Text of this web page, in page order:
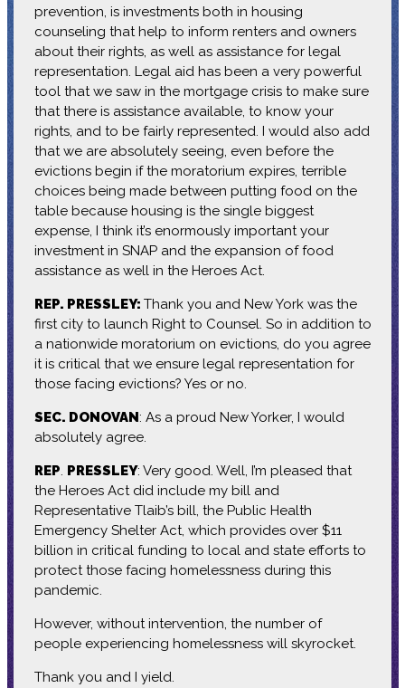
prevention, is investments both in housing
counseling that help to inform renters and owners
about their rights, as well as assistance for legal
representation. Legal aid has been a very powerful
tool that we saw in the mortgage crisis to make sure
that there is assistance available, to know your
rights, and to be fairly represented. I would also add
that we are absolutely seeing, even before the
evictions begin if the moratorium expires, terrible
choices being made between putting food on the
table because housing is the single biggest
expense, I think it’s enormously important your
investment in SNAP and the expansion of food
assistance as well in the Heroes Act.
REP. PRESSLEY: Thank you and New York was the
first city to launch Right to Counsel. So in addition to
a nationwide moratorium on evictions, do you agree
it is critical that we ensure legal representation for
those facing evictions? Yes or no.
SEC. DONOVAN: As a proud New Yorker, I would
absolutely agree.
REP. PRESSLEY: Very good. Well, I’m pleased that
the Heroes Act did include my bill and
Representative Tlaib’s bill, the Public Health
Emergency Shelter Act, which provides over $11
billion in critical funding to local and state efforts to
protect those facing homelessness during this
pandemic.
However, without intervention, the number of
people experiencing homelessness will skyrocket.
Thank you and I yield.